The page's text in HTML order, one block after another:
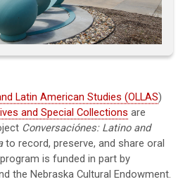
Latin American Studies (OLLAS)
and Special Collections are
Conversaciónes: Latino and
to record, preserve, and share oral
is funded in part by
the Nebraska Cultural Endowment.